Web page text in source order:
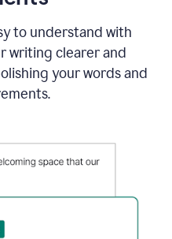
to understand with
writing clearer and
your words and